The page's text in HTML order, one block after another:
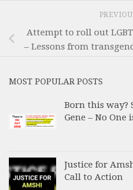
Attempt to roll out
– Lessons from
MOST POPULAR POSTS
Born this way?
Gene – No One
Justice for
Call to Action